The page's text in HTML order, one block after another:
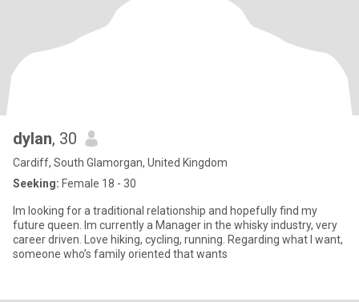
dylan, 30
Cardiff, South Glamorgan, United Kingdom
Seeking: Female 18 - 30
Im looking for a traditional relationship and hopefully find my
future queen. Im currently a Manager in the whisky industry, very
career driven. Love hiking, cycling, running. Regarding what I want,
someone who’s family oriented that wants